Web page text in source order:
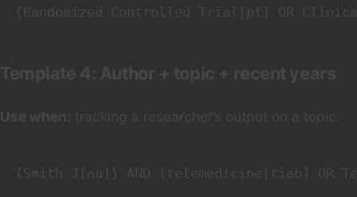
Template 4: Author + topic + recent years
Use when: tracking a researcher’s output on a topic.